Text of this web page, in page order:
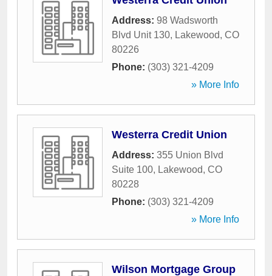
Address: 98 Wadsworth
Blvd Unit 130, Lakewood, CO
80226
Phone: (303) 321-4209
» More Info
Westerra Credit Union
Address: 355 Union Blvd
Suite 100, Lakewood, CO
80228
Phone: (303) 321-4209
» More Info
Wilson Mortgage Group